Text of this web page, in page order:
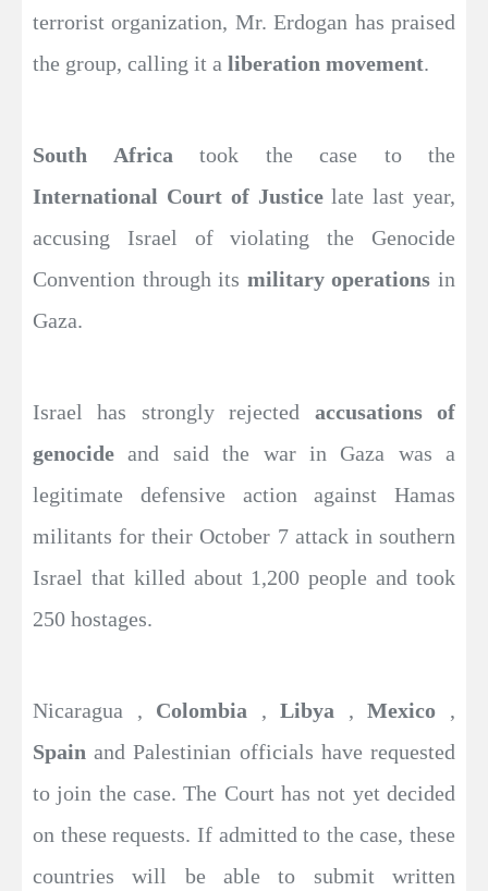
terrorist organization, Mr. Erdogan has praised
the group, calling it a liberation movement.
South Africa took the case to the
International Court of Justicelate last year,
accusing Israel of violating the Genocide
Convention through its military operations in
Gaza.
Israel has strongly rejected accusations of
genocide and said the war in Gaza was a
legitimate defensive action against Hamas
militants for their October 7 attack in southern
Israel that killed about 1,200 people and took
250 hostages.
Nicaragua , Colombia ,Libya ,Mexico ,
Spain and Palestinian officials have requested
to join the case. The Court has not yet decided
on these requests. If admitted to the case, these
countries will be able to submit written